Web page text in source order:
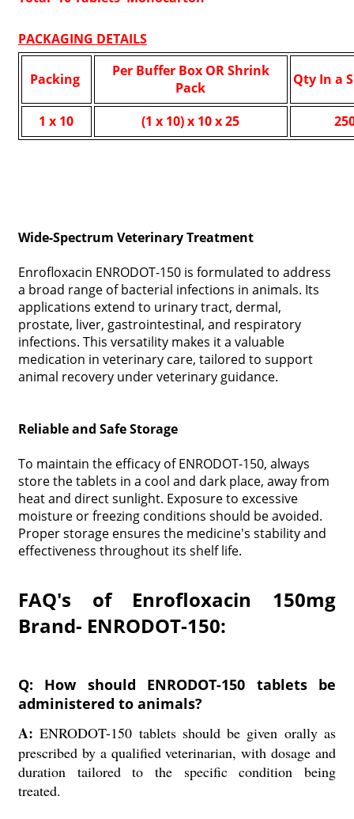
PACKAGING DETAILS
Packing
Per Buffer Box OR Shrink
Pack
Qty In a
1 x 10 (1 x 10) x 10 x 25
Wide-Spectrum Veterinary Treatment
Enrofloxacin ENRODOT-150 is formulated to address
a broad range of bacterial infections in animals. Its
applications extend to urinary tract, dermal,
prostate, liver, gastrointestinal, and respiratory
infections. This versatility makes it a valuable
medication in veterinary care, tailored to support
animal recovery under veterinary guidance.
Reliable and Safe Storage
To maintain the efficacy of ENRODOT-150, always
store the tablets in a cool and dark place, away from
heat and direct sunlight. Exposure to excessive
moisture or freezing conditions should be avoided.
Proper storage ensures the medicine's stability and
effectiveness throughout its shelf life.
FAQ's of Enrofloxacin 150mg
Brand- ENRODOT-150:
Q: How should ENRODOT-150 tablets be
administered to animals?
A: ENRODOT-150 tablets should be given orally as
prescribed by a qualified veterinarian, with dosage and
duration tailored to the specific condition being
treated.